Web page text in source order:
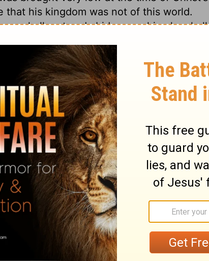
that his kingdom was not of this world.
shall rest and abide upon him; he shall
in him,
are here mentioned. And the doctrine of
taught. The Messiah would be just
shall be executed by the
There shall be great peace and quiet
the nature, and makes those who
them, and kind to them. But it shall be
the great Shepherd, shall take care
of death itself, shall be so changed, that
shall be delivered, not only from evil,
from the love of Christ? The better we
changed into the same likeness, and
to him. This knowledge shall
this blessed power there have been
its most glorious time, here foretold,
our example and endeavours may help